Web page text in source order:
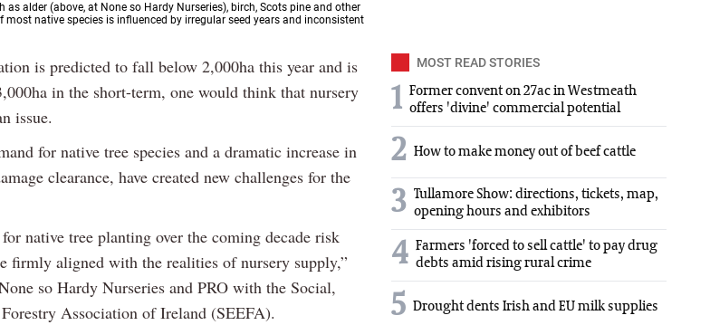
as alder (above, at None so Hardy Nurseries), birch, Scots pine and other
native species is influenced by irregular seed years and inconsistent
is predicted to fall below 2,000ha this year and is
in the short-term, one would think that nursery
issue.
for native tree species and a dramatic increase in
clearance, have created new challenges for the
native tree planting over the coming decade risk
firmly aligned with the realities of nursery supply,”
so Hardy Nurseries and PRO with the Social,
Association of Ireland (SEEFA).
MOST READ STORIES
1 Former convent on 27ac in Westmeath
offers 'divine' commercial potential
2 How to make money out of beef cattle
3 Tullamore Show: directions, tickets, map,
opening hours and exhibitors
4 Farmers 'forced to sell cattle' to pay drug
debts amid rising rural crime
5 Drought dents Irish and EU milk supplies